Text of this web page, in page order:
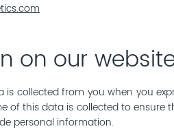
on our
is collected from you when you
of this data is collected to
personal information.